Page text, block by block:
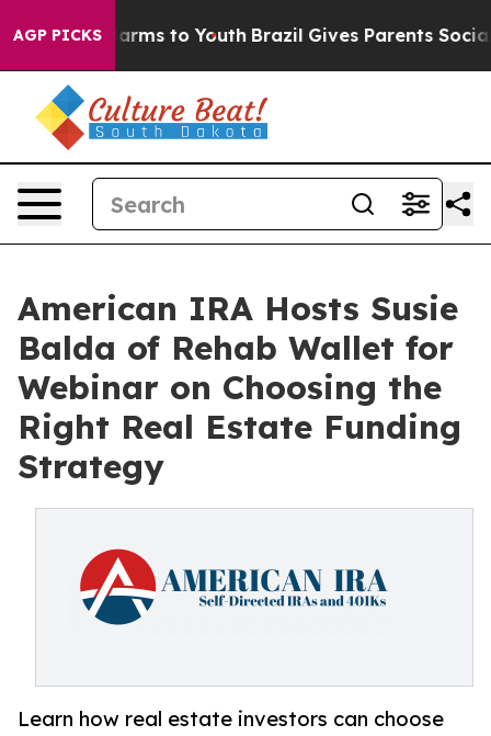
AGP PICKS
Abate Harms to Youth Brazil Gives Parents Social
American IRA Hosts Susie
Balda of Rehab Wallet for
Webinar on Choosing the
Right Real Estate Funding
Strategy
Learn how real estate investors can choose